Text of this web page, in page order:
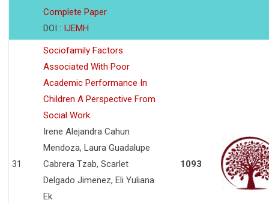
Complete Paper
DOI : IJEMH
31
Sociofamily Factors
Associated With Poor
Academic Performance In
Children A Perspective From
Social Work
Irene Alejandra Cahun
Mendoza, Laura Guadalupe
Cabrera Tzab, Scarlet
Delgado Jimenez, Eli Yuliana
Ek
1093